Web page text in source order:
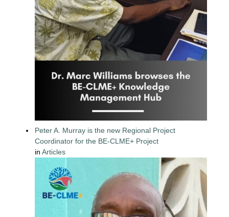
Peter A. Murray is the new Regional Project
Coordinator for the BE-CLME+ Project
inArticles